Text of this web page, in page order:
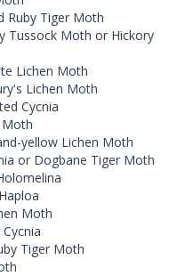
Ruby Tiger Moth
Tussock Moth or Hickory
Lichen Moth
Lichen Moth
Cycnia
yellow Lichen Moth
or Dogbane Tiger Moth
Moth
Tiger Moth